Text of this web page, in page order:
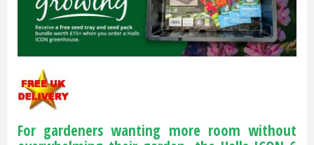
For gardeners wanting more room without